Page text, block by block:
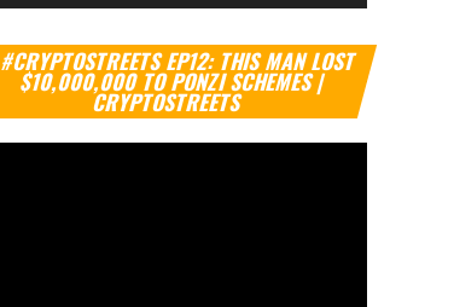
#CRYPTOSTREETS EP12: THIS MAN LOST
$10,000,000 TO PONZI SCHEMES |
CRYPTOSTREETS
Video
Player